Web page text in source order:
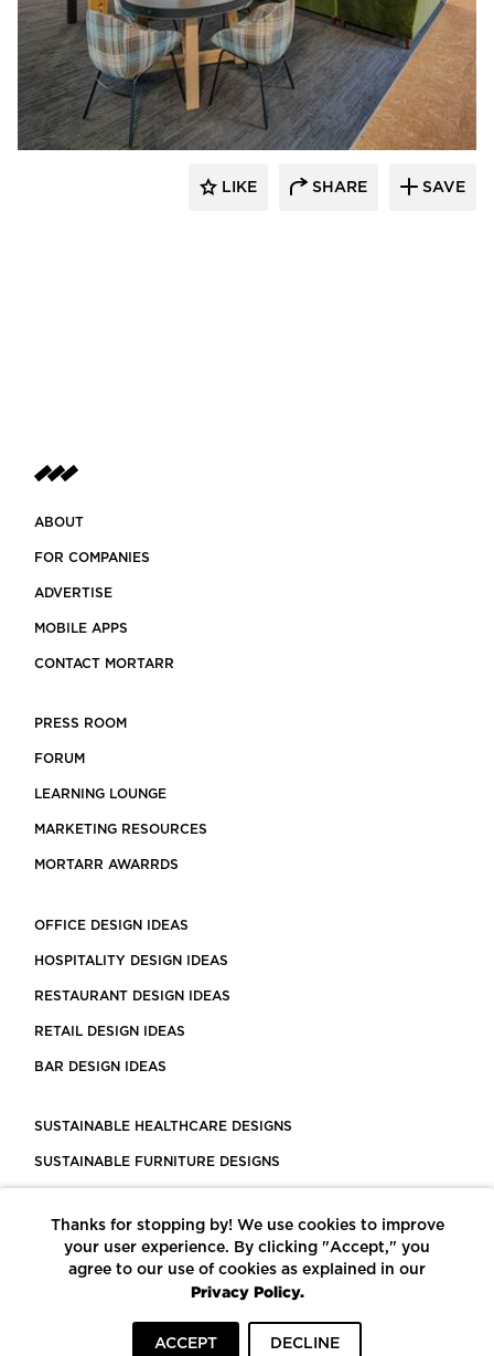
DIRTT
LIKE SHARE SAVE
ABOUT
FOR COMPANIES
ADVERTISE
MOBILE APPS
CONTACT MORTARR
PRESS ROOM
FORUM
LEARNING LOUNGE
MARKETING RESOURCES
MORTARR AWARRDS
OFFICE DESIGN IDEAS
HOSPITALITY DESIGN IDEAS
RESTAURANT DESIGN IDEAS
RETAIL DESIGN IDEAS
BAR DESIGN IDEAS
SUSTAINABLE HEALTHCARE DESIGNS
SUSTAINABLE FURNITURE DESIGNS
LEED CERTIFIED PROJECTS
CONSTRUCTION SOLUTIONS
POWERED BY ECOMEDES
Thanks for stopping by! We use cookies to improve
your user experience. By clicking "Accept," you
agree to our use of cookies as explained in our
Privacy Policy.
ACCEPT DECLINE